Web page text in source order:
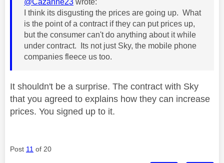
I think its disgusting the prices are going up. What
is the point of a contract if they can put prices up,
but the consumer can't do anything about it while
under contract. Its not just Sky, the mobile phone
companies fleece us too.
It shouldn't be a surprise. The contract with Sky
that you agreed to explains how they can increase
prices. You signed up to it.
Post 11 of 20